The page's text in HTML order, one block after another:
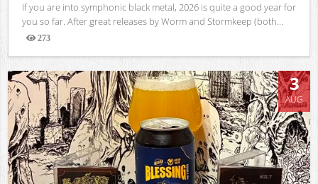
If you are into symphonic black metal, 2026 is quite a good year for
you so far. After great releases by Worm and Stormkeep (both...
273
Views
3
AUG